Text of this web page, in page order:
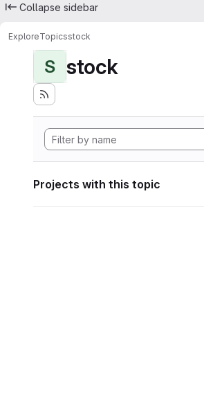
Collapse sidebar
ExploreTopicsstock
S stock
Projects with this topic